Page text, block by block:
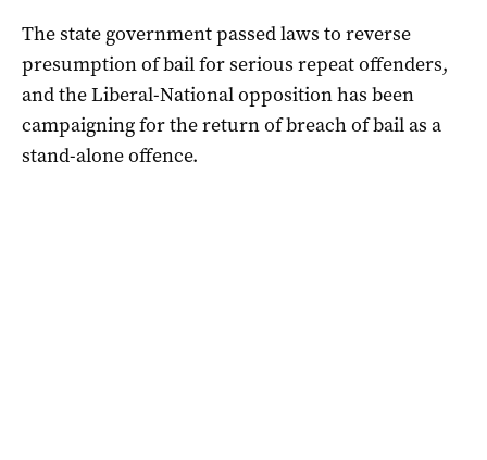
The state government passed laws to reverse
presumption of bail for serious repeat offenders,
and the Liberal-National opposition has been
campaigning for the return of breach of bail as a
stand-alone offence.